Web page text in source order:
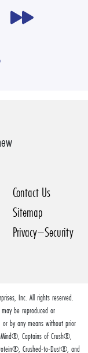
Contact Us
Sitemap
Privacy–Security
Inc. All rights reserved.
be reproduced or
by any means without prior
Captains of Crush®,
Crushed-to-Dust®, and